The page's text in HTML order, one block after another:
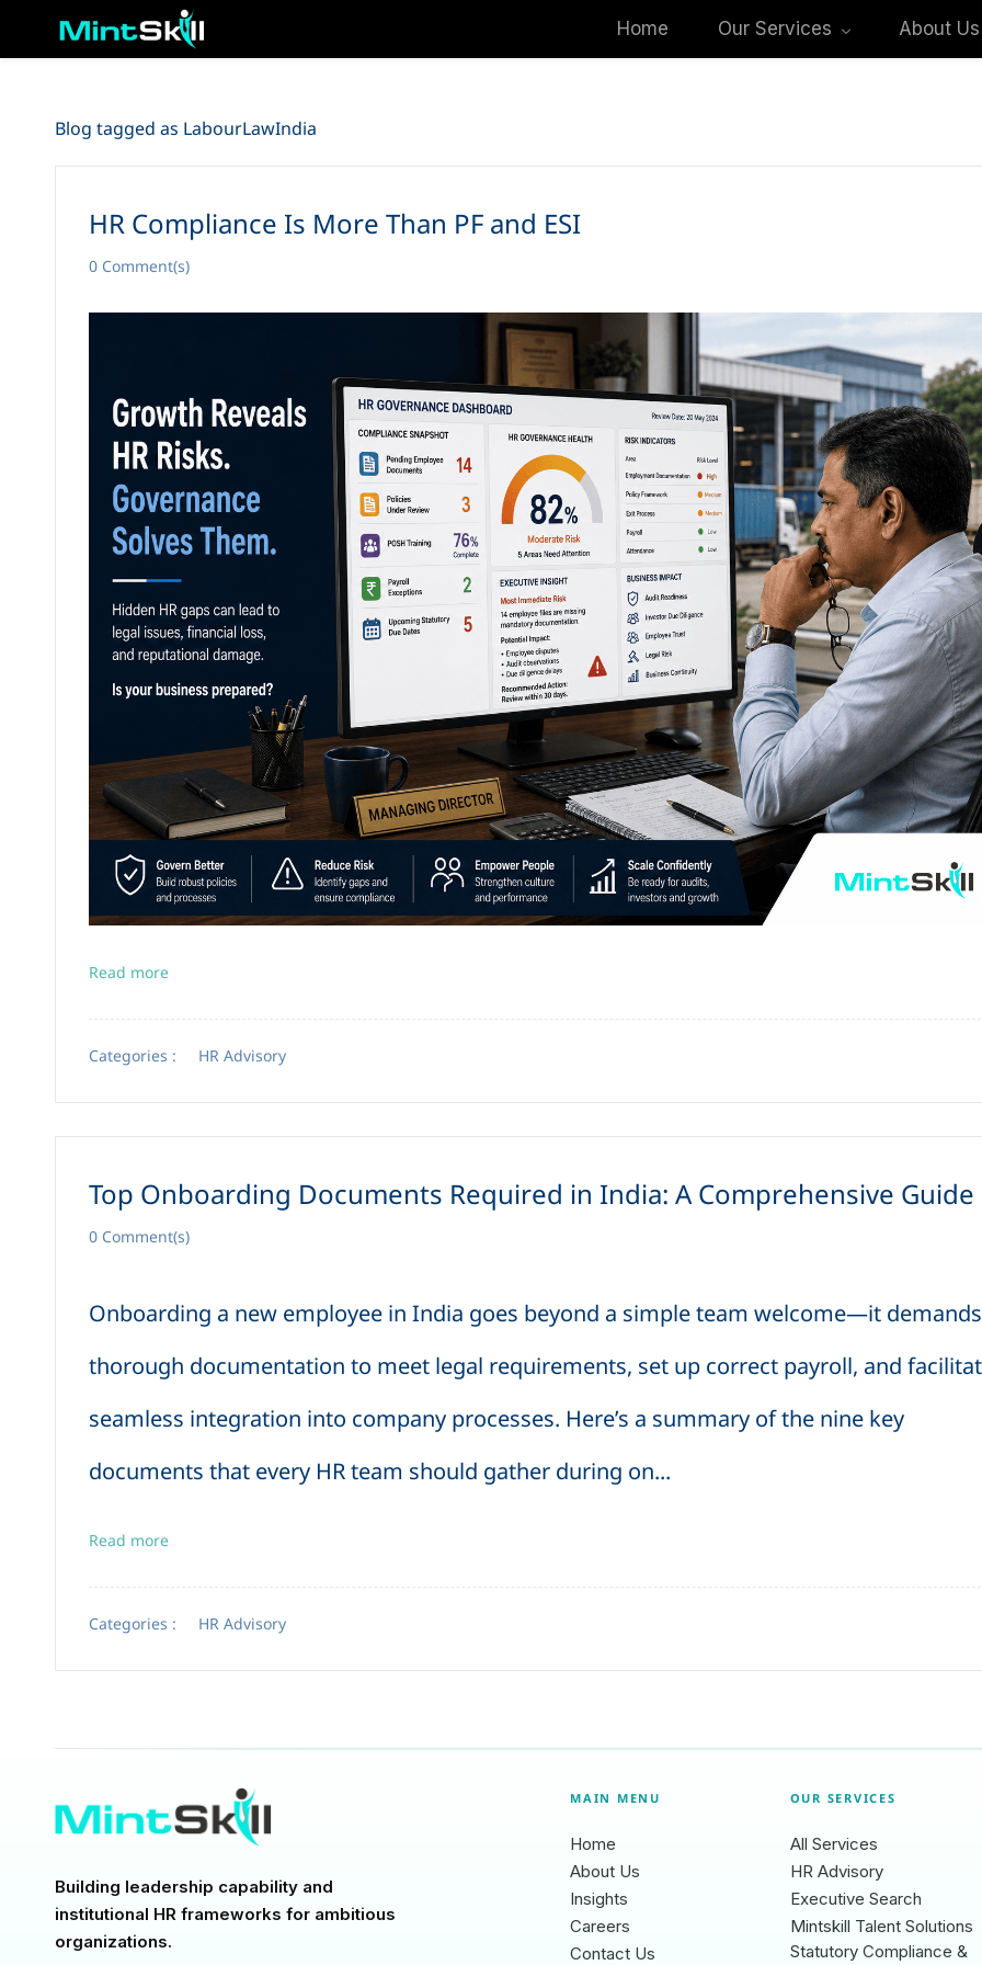
Home Our Services About Us
Blog tagged as LabourLawIndia
HR Compliance Is More Than PF and ESI
0 Comment(s)
Read more
Categories : HR Advisory
Top Onboarding Documents Required in India: A Comprehensive Guide
0 Comment(s)
Onboarding a new employee in India goes beyond a simple team welcome—it demands
thorough documentation to meet legal requirements, set up correct payroll, and
seamless integration into company processes. Here’s a summary of the nine key
documents that every HR team should gather during on...
Read more
Categories : HR Advisory
Building leadership capability and
institutional HR frameworks for ambitious
organizations.
MAIN MENU
Home
About Us
Insights
Careers
Contact Us
OUR SERVICES
All Services
HR Advisory
Executive Search
Mintskill Talent Solutions
Statutory Compliance &